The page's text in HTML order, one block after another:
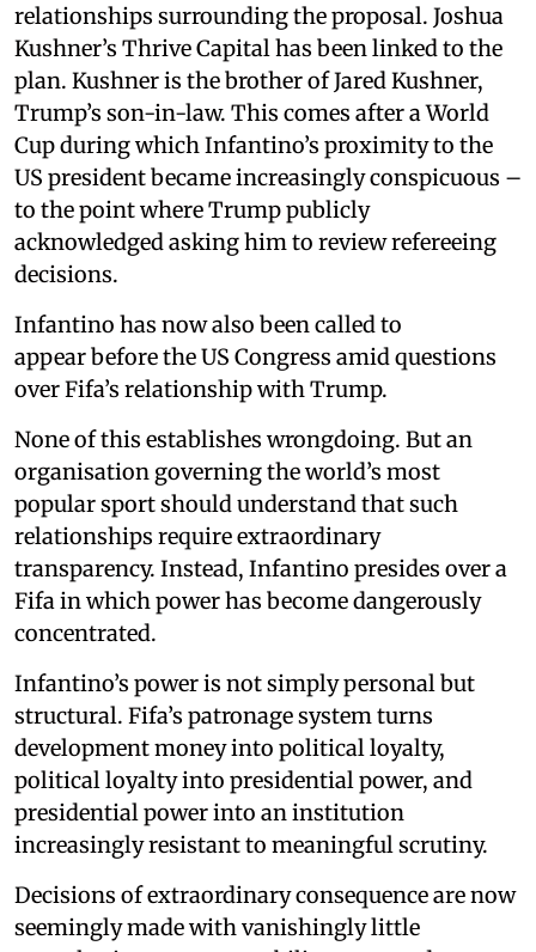
relationships surrounding the proposal. Joshua
Kushner’s Thrive Capital has been linked to the
plan. Kushner is the brother of Jared Kushner,
Trump’s son-in-law. This comes after a World
Cup during which Infantino’s proximity to the
US president became increasingly conspicuous –
to the point where Trump publicly
acknowledged asking him to review refereeing
decisions.
Infantino has now also been called to
appear before the US Congress amid questions
over Fifa’s relationship with Trump.
None of this establishes wrongdoing. But an
organisation governing the world’s most
popular sport should understand that such
relationships require extraordinary
transparency. Instead, Infantino presides over a
Fifa in which power has become dangerously
concentrated.
Infantino’s power is not simply personal but
structural. Fifa’s patronage system turns
development money into political loyalty,
political loyalty into presidential power, and
presidential power into an institution
increasingly resistant to meaningful scrutiny.
Decisions of extraordinary consequence are now
seemingly made with vanishingly little